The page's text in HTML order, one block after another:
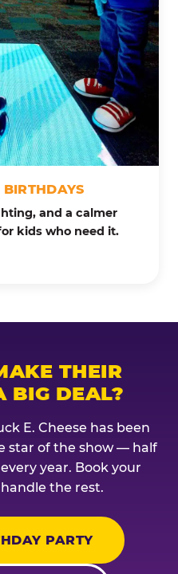
BIRTHDAYS
and a calmer
kids who need it.
THEIR
BIG DEAL?
E. Cheese has been
star of the show — half
year. Book your
the rest.
PARTY